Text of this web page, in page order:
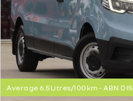
Average 6.5Litres/100km - ABN